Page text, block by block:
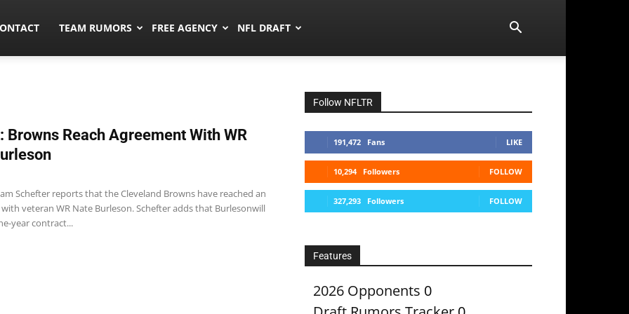
TEAM RUMORS FREE AGENCY NFL DRAFT
Browns Reach Agreement With WR
Schefter reports that the Cleveland Browns have reached an
veteran WR Nate Burleson. Schefter adds that Burlesonwill
year contract...
Follow NFLTR
191,472 Fans LIKE
10,294 Followers FOLLOW
327,293 Followers FOLLOW
Features
2026 Opponents 0